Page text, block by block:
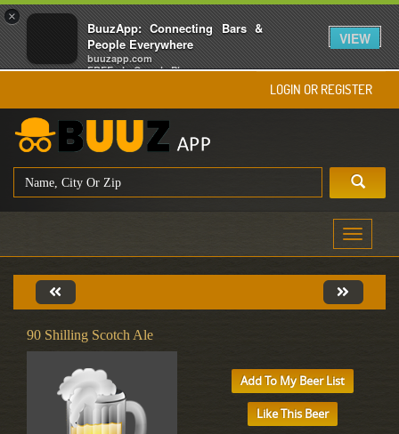
×
BuuzApp: Connecting Bars &
People Everywhere
buuzapp.com
FREE - In Google Play
VIEW
LOGIN OR REGISTER
Toggle
90 Shilling Scotch Ale
Add To My Beer List
Like This Beer